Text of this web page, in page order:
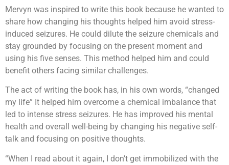
Mervyn was inspired to write this book because he wanted to
share how changing his thoughts helped him avoid stress-
induced seizures. He could dilute the seizure chemicals and
stay grounded by focusing on the present moment and
using his five senses. This method helped him and could
benefit others facing similar challenges.
The act of writing the book has, in his own words, “changed
my life” It helped him overcome a chemical imbalance that
led to intense stress seizures. He has improved his mental
health and overall well-being by changing his negative self-
talk and focusing on positive thoughts.
“When I read about it again, I don’t get immobilized with the